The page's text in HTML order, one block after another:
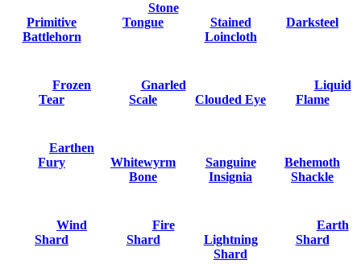
Primitive
Battlehorn
Stone
Tongue
Stained
Loincloth
Darksteel
Frozen
Tear
Gnarled
Scale
Clouded Eye
Liquid
Flame
Earthen
Fury
Whitewyrm
Bone
Sanguine
Insignia
Behemoth
Shackle
Wind
Shard
Fire
Shard
Lightning
Shard
Earth
Shard